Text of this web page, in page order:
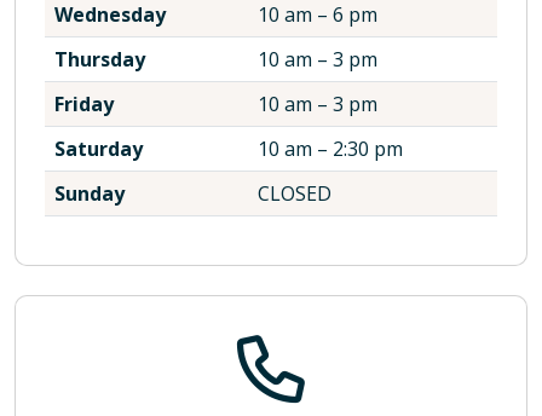
Wednesday
10 am – 6 pm
Thursday
10 am – 3 pm
Friday
10 am – 3 pm
Saturday
10 am – 2:30 pm
Sunday
CLOSED